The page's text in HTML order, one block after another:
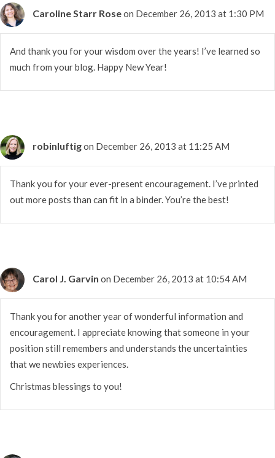
Caroline Starr Roseon December 26, 2013 at 1:30 PM
And thank you for your wisdom over the years! I’ve learned so
much from your blog. Happy New Year!
robinluftigon December 26, 2013 at 11:25 AM
Thank you for your ever-present encouragement. I’ve printed
out more posts than can fit in a binder. You’re the best!
Carol J. Garvin on December 26, 2013 at 10:54 AM
Thank you for another year of wonderful information and
encouragement. I appreciate knowing that someone in your
position still remembers and understands the uncertainties
that we newbies experiences.
Christmas blessings to you!